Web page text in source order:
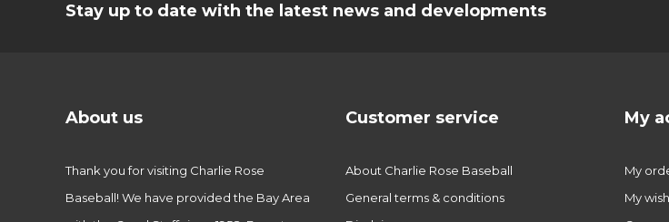
Stay up to date with the latest news and developments
About us
Thank you for visiting Charlie Rose
Baseball! We have provided the Bay Area
Customer service
About Charlie Rose Baseball
General terms & conditions
My
My
My